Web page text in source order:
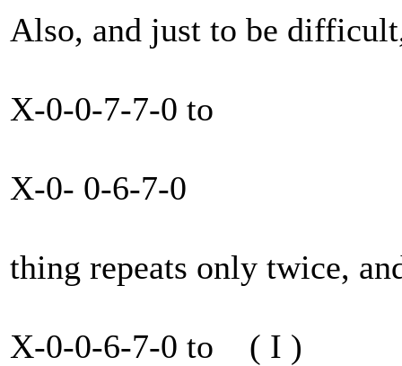
Also, and just to be
X-0-0-7-7-0 to
X-0- 0-6-7-0
thing repeats only twice,
X-0-0-6-7-0 to ( I )